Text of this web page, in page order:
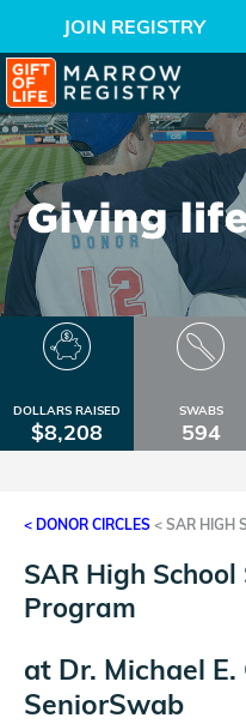
JOIN REGISTRY
DOLLARS RAISED
$8,208
SWABS
594
< DONOR CIRCLES < SAR HIGH
SAR High
Program
at Dr. Michael
SeniorSwab